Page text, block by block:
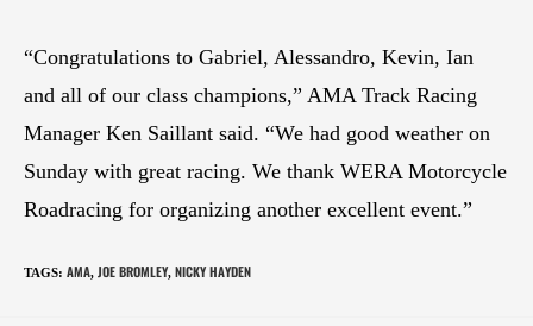
“Congratulations to Gabriel, Alessandro, Kevin, Ian
and all of our class champions,” AMA Track Racing
Manager Ken Saillant said. “We had good weather on
Sunday with great racing. We thank WERA Motorcycle
Roadracing for organizing another excellent event.”
TAGS: AMA, JOE BROMLEY, NICKY HAYDEN